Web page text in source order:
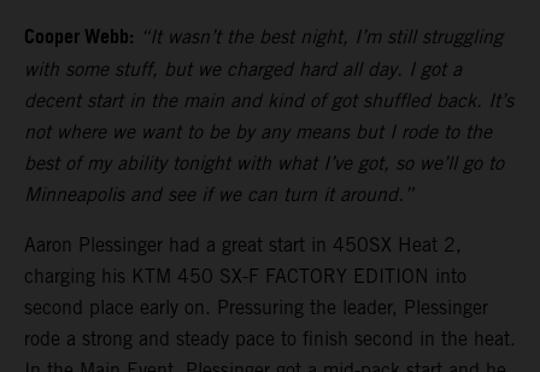
Cooper Webb: “It wasn’t the best night, I’m still struggling
with some stuff, but we charged hard all day. I got a
decent start in the main and kind of got shuffled back. It’s
not where we want to be by any means but I rode to the
best of my ability tonight with what I’ve got, so we’ll go to
Minneapolis and see if we can turn it around.”
Aaron Plessinger had a great start in 450SX Heat 2,
charging his KTM 450 SX-F FACTORY EDITION into
second place early on. Pressuring the leader, Plessinger
rode a strong and steady pace to finish second in the heat.